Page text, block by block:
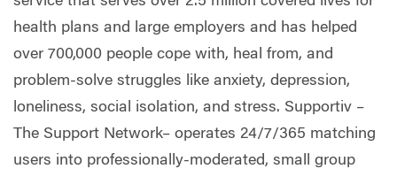
health plans and large employers and has helped
over 700,000 people cope with, heal from, and
problem-solve struggles like anxiety, depression,
loneliness, social isolation, and stress. Supportiv –
The Support Network– operates 24/7/365 matching
users into professionally-moderated, small group